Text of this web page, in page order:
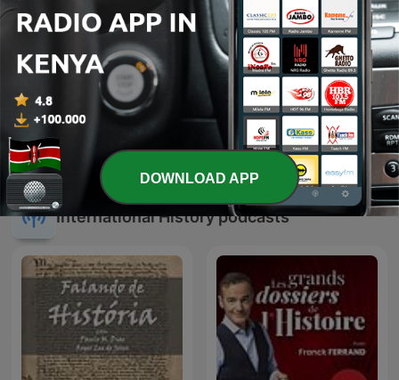
TARIK: The Ethiopian
History Podcast
I Spy
International History podcasts
DOWNLOAD APP